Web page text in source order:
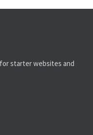
starter websites and